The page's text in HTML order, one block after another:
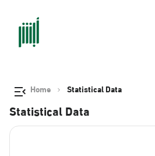
Home Statistical Data
Statistical Data